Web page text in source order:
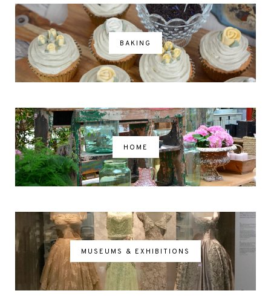
BAKING
HOME
MUSEUMS & EXHIBITIONS